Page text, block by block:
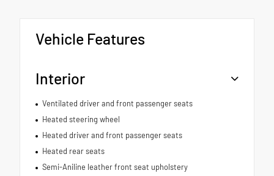
Vehicle Features
Interior
Ventilated driver and front passenger seats
Heated steering wheel
Heated driver and front passenger seats
Heated rear seats
Semi-Aniline leather front seat upholstery